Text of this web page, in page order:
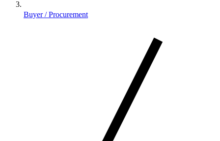
Buyer / Procurement